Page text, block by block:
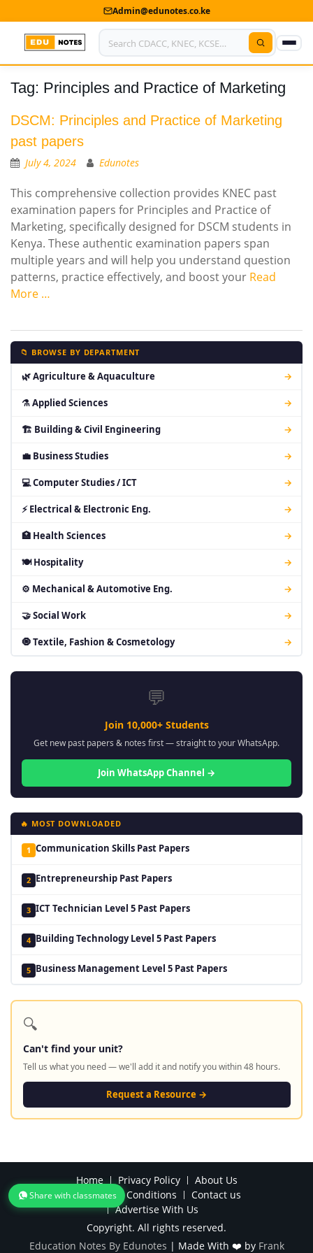
Admin@edunotes.co.ke
Home
About Us
Contact us
Privacy Policy
Submit Notes
My Account
Tag: Principles and Practice of Marketing
DSCM: Principles and Practice of Marketing
past papers
July 4, 2024 Edunotes
This comprehensive collection provides KNEC past
examination papers for Principles and Practice of
Marketing, specifically designed for DSCM students in
Kenya. These authentic examination papers span
multiple years and will help you understand question
patterns, practice effectively, and boost your Read
More …
📁 BROWSE BY DEPARTMENT
🌿 Agriculture & Aquaculture →
⚗ Applied Sciences →
🏗 Building & Civil Engineering →
💼 Business Studies →
💻 Computer Studies / ICT →
⚡ Electrical & Electronic Eng. →
🏥 Health Sciences →
🍽 Hospitality →
⚙ Mechanical & Automotive Eng. →
🤝 Social Work →
🧿 Textile, Fashion & Cosmetology →
💬
Join 10,000+ Students
Get new past papers & notes first — straight to your WhatsApp.
Join WhatsApp Channel →
🔥 MOST DOWNLOADED
1 Communication Skills Past Papers
2 Entrepreneurship Past Papers
3 ICT Technician Level 5 Past Papers
4 Building Technology Level 5 Past Papers
5 Business Management Level 5 Past Papers
🔍
Can't find your unit?
Tell us what you need — we'll add it and notify you within 48 hours.
Request a Resource →
Home Privacy Policy
About Us
Terms and Conditions
Contact us
Advertise With Us
Copyright. All rights reserved.
Education Notes By Edunotes | Made With ❤️ by Frank
Share with classmates